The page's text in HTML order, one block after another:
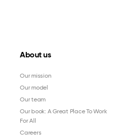
About us
Our mission
Our model
Our team
Our book: A Great Place To Work
For All
Careers